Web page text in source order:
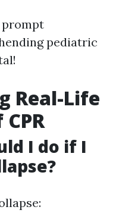
pediatric
Real-Life
I do if I